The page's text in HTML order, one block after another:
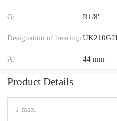
G: R1/8"
Designation of bearing:
A: 44 mm
Product Details
T max.